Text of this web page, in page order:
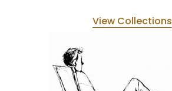
View Collections